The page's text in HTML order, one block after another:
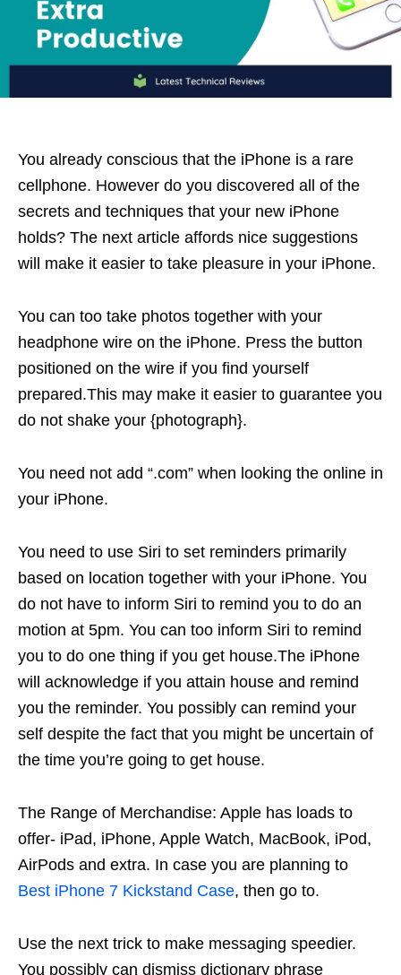
You already conscious that the iPhone is a rare
cellphone. However do you discovered all of the
secrets and techniques that your new iPhone
holds? The next article affords nice suggestions
will make it easier to take pleasure in your iPhone.
You can too take photos together with your
headphone wire on the iPhone. Press the button
positioned on the wire if you find yourself
prepared.This may make it easier to guarantee you
do not shake your {photograph}.
You need not add “.com” when looking the online in
your iPhone.
You need to use Siri to set reminders primarily
based on location together with your iPhone. You
do not have to inform Siri to remind you to do an
motion at 5pm. You can too inform Siri to remind
you to do one thing if you get house.The iPhone
will acknowledge if you attain house and remind
you the reminder. You possibly can remind your
self despite the fact that you might be uncertain of
the time you’re going to get house.
The Range of Merchandise: Apple has loads to
offer- iPad, iPhone, Apple Watch, MacBook, iPod,
AirPods and extra. In case you are planning to
Best iPhone 7 Kickstand Case, then go to.
Use the next trick to make messaging speedier.
You possibly can dismiss dictionary phrase